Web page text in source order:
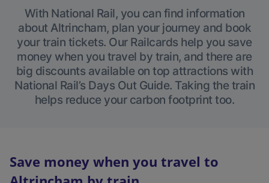
With National Rail, you can find information
about Altrincham, plan your journey and book
your train tickets. Our Railcards help you save
money when you travel by train, and there are
big discounts available on top attractions with
National Rail’s Days Out Guide. Taking the train
helps reduce your carbon footprint too.
Save money when you travel to